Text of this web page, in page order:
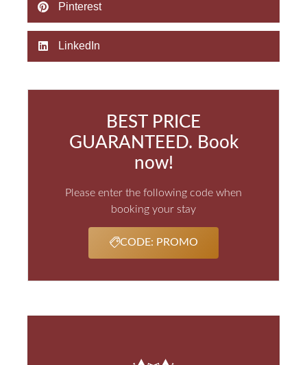
Pinterest
LinkedIn
BEST PRICE
GUARANTEED. Book
now!
Please enter the following code when
booking your stay
CODE: PROMO